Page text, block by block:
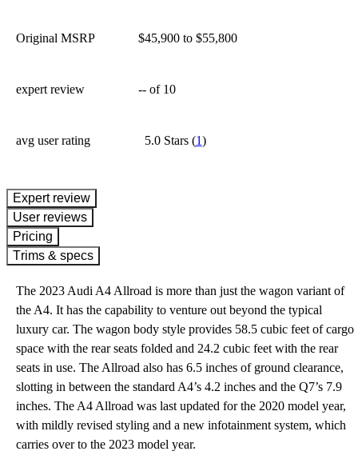
Original MSRP $45,900 to $55,800
expert review -- of 10
avg user rating 5.0 Stars(1)
expert review
User reviews
Pricing
Trims & specs
The 2023 Audi A4 Allroad is more than just the wagon variant of
the A4. It has the capability to venture out beyond the typical
luxury car. The wagon body style provides 58.5 cubic feet of cargo
space with the rear seats folded and 24.2 cubic feet with the rear
seats in use. The Allroad also has 6.5 inches of ground clearance,
slotting in between the standard A4’s 4.2 inches and the Q7’s 7.9
inches. The A4 Allroad was last updated for the 2020 model year,
with mildly revised styling and a new infotainment system, which
carries over to the 2023 model year.